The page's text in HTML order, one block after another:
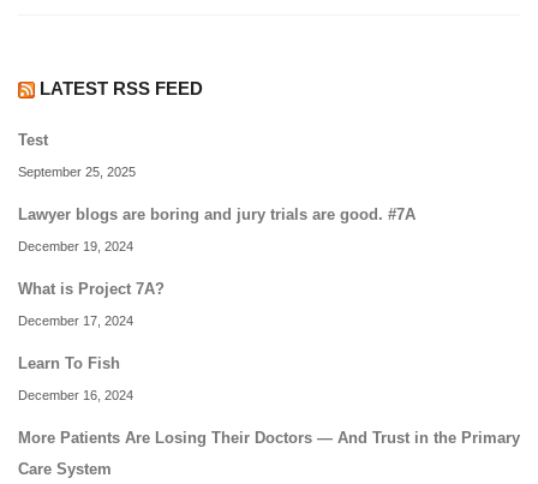
LATEST RSS FEED
Test
September 25, 2025
Lawyer blogs are boring and jury trials are good. #7A
December 19, 2024
What is Project 7A?
December 17, 2024
Learn To Fish
December 16, 2024
More Patients Are Losing Their Doctors — And Trust in the Primary
Care System